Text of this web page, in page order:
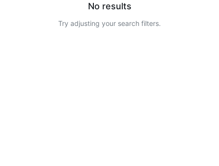
No results
Try adjusting your search filters.